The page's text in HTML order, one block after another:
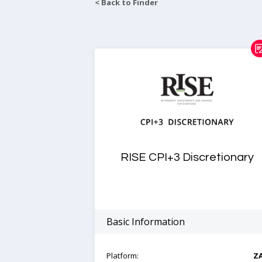
< Back to Finder
RISE CPI+3 Discretionary
Basic Information
Platform: